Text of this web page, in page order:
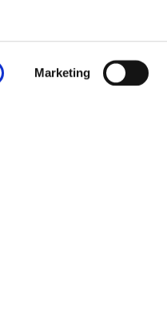
Marketing meter